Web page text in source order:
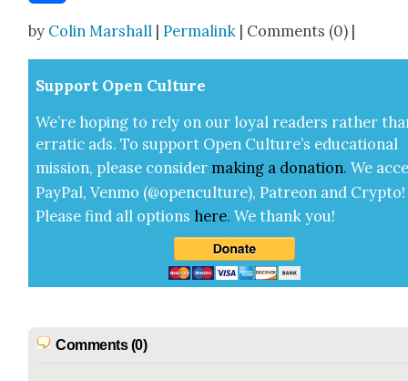
by Colin Marshall |Permalink | Comments (0) |
Sup­port Open Cul­ture
We’re hop­ing to rely on our loy­al read­ers rather
errat­ic ads. To sup­port Open Cul­ture’s edu­ca­tion­al
mis­sion, please con­sid­er mak­ing a dona­tion. We
Pay­Pal, Ven­mo (@openculture), Patre­on and Cryp­to!
Please find all options here.We thank you!
Comments (0)